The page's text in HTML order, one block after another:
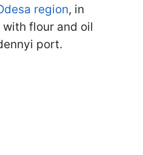
region, in
flour and oil
port.